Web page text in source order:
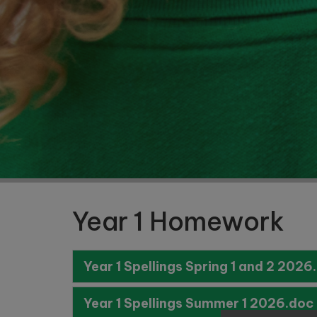
Nursery
Reception
Starting
School in
September
2027
Year 1 Homework
Year 1 Spellings Spring 1 and 2
Year 1 Spellings Summer 1 2026.doc